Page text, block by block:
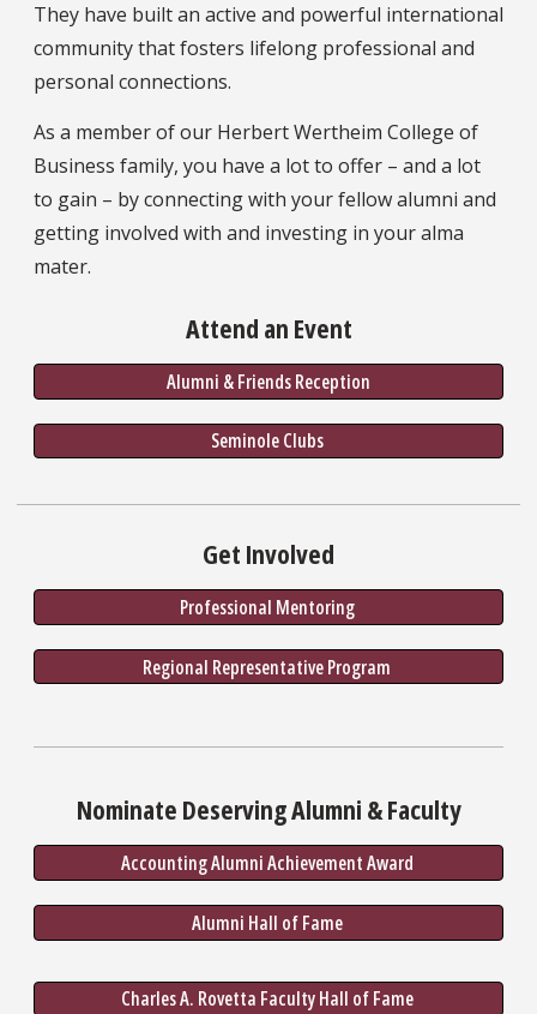
They have built an active and powerful international
community that fosters lifelong professional and
personal connections.
As a member of our Herbert Wertheim College of
Business family, you have a lot to offer – and a lot
to gain – by connecting with your fellow alumni and
getting involved with and investing in your alma
mater.
Attend an Event
Alumni & Friends Reception
Seminole Clubs
Get Involved
Professional Mentoring
Regional Representative Program
Nominate Deserving Alumni & Faculty
Accounting Alumni Achievement Award
Alumni Hall of Fame
Charles A. Rovetta Faculty Hall of Fame